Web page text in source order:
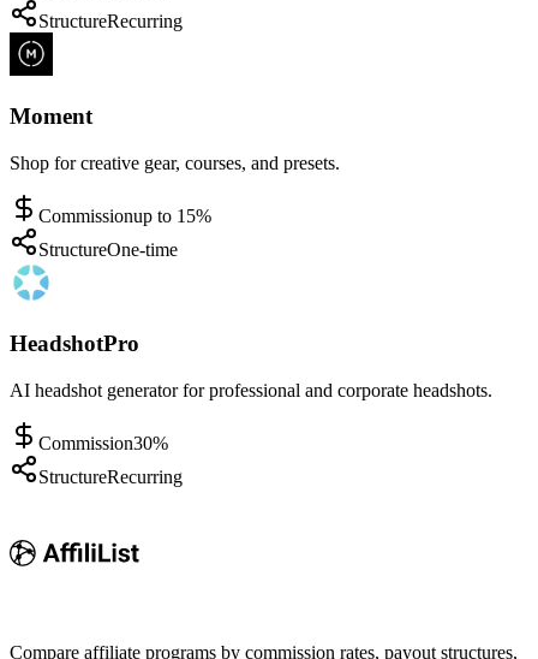
StructureRecurring
Moment
Shop for creative gear, courses, and presets.
Commissionup to 15%
StructureOne-time
HeadshotPro
AI headshot generator for professional and corporate headshots.
Commission30%
StructureRecurring
Compare affiliate programs by commission rates, payout structures,